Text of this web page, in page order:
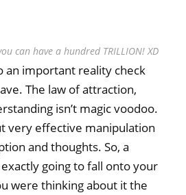
can have a hundred TRILLION! XD
an important reality check
The law of attraction,
isn’t magic voodoo.
very effective manipulation
and thoughts. So, a
going to fall onto your
were thinking about it the